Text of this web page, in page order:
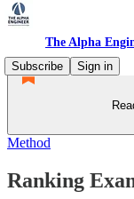
The Alpha
Subscribe
Sign in
Method
Ranking